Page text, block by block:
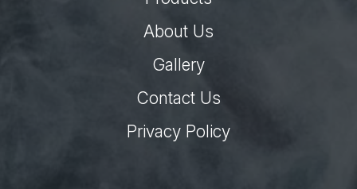
About Us
Gallery
Contact Us
Privacy Policy